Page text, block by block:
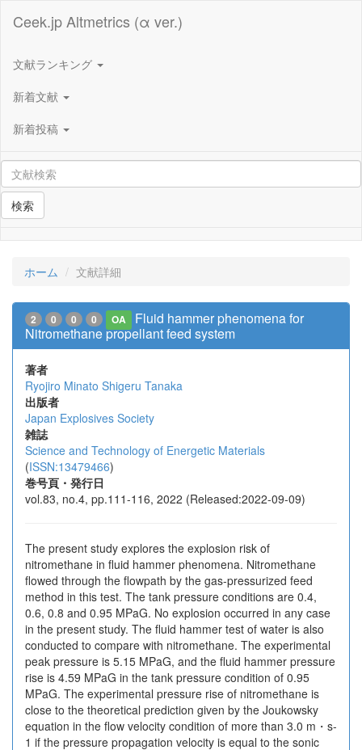
Ceek.jp Altmetrics (α ver.)
文献ランキング
新着文献
新着投稿
検索
ホーム 文献詳細
2 0 0 0 OA
Fluid hammer phenomena for
Nitromethane propellant feed system
著者
Ryojiro Minato Shigeru Tanaka
出版者
Japan Explosives Society
雑誌
Science and Technology of Energetic Materials
(ISSN:13479466)
巻号頁・発行日
vol.83, no.4, pp.111-116, 2022 (Released:2022-09-09)
The present study explores the explosion risk of
nitromethane in fluid hammer phenomena. Nitromethane
flowed through the flowpath by the gas-pressurized feed
method in this test. The tank pressure conditions are 0.4,
0.6, 0.8 and 0.95 MPaG. No explosion occurred in any case
in the present study. The fluid hammer test of water is also
conducted to compare with nitromethane. The experimental
peak pressure is 5.15 MPaG, and the fluid hammer pressure
rise is 4.59 MPaG in the tank pressure condition of 0.95
MPaG. The experimental pressure rise of nitromethane is
close to the theoretical prediction given by the Joukowsky
equation in the flow velocity condition of more than 3.0 m・s-
1 if the pressure propagation velocity is equal to the sonic